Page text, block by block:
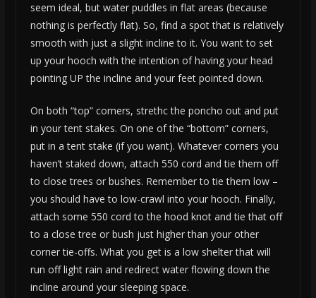
seem ideal, but water puddles in flat areas (because
nothing is perfectly flat). So, find a spot that is relatively
smooth with just a slight incline to it. You want to set
up your hooch with the intention of having your head
pointing UP the incline and your feet pointed down.
On both “top” corners, strethc the poncho out and put
in your tent stakes. On one of the “bottom” corners,
put in a tent stake (if you want). Whatever corners you
haven’t staked down, attach 550 cord and tie them off
to close trees or bushes. Remember to tie them low –
you should have to low-crawl into your hooch. Finally,
attach some 550 cord to the hood knot and tie that off
to a close tree or bush just higher than your other
corner tie-offs. What you get is a low shelter that will
run off light rain and redirect water flowing down the
incline around your sleeping space.